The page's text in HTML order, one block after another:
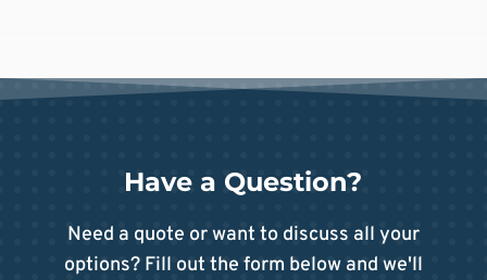
Have a Question?
Need a quote or want to discuss all your
options? Fill out the form below and we'll